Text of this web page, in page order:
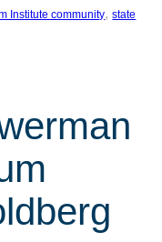
Institute community, state